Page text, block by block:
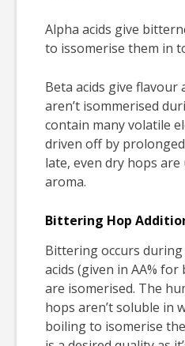
Alpha acids give
to issomerise them in
Beta acids give flavour
aren’t isommerised
contain many volatile
driven off by
late, even dry hops
aroma.
Bittering Hop
Bittering occurs
acids (given in AA%
are isomerised. The
hops aren’t soluble in
boiling to isomerise